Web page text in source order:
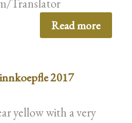
Translator
Read more
2017
yellow with a very